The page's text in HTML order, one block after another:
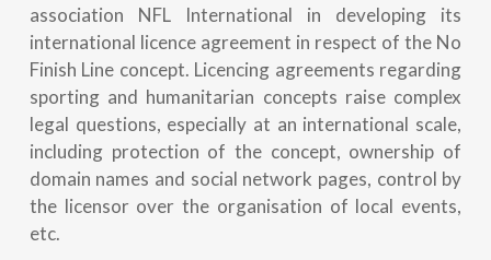
association NFL International in developing its
international licence agreement in respect of the No
Finish Line concept. Licencing agreements regarding
sporting and humanitarian concepts raise complex
legal questions, especially at an international scale,
including protection of the concept, ownership of
domain names and social network pages, control by
the licensor over the organisation of local events,
etc.